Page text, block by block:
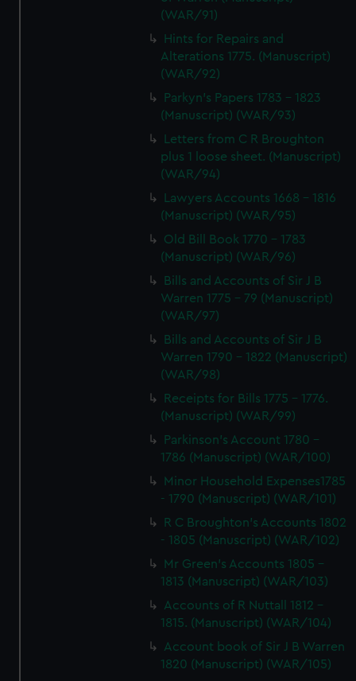
(WAR/91)
Hints for Repairs and
Alterations 1775. (Manuscript)
(WAR/92)
Parkyn's Papers 1783 - 1823
(Manuscript) (WAR/93)
Letters from C R Broughton
plus 1 loose sheet. (Manuscript)
(WAR/94)
Lawyers Accounts 1668 - 1816
(Manuscript) (WAR/95)
Old Bill Book 1770 - 1783
(Manuscript) (WAR/96)
Bills and Accounts of Sir J B
Warren 1775 - 79 (Manuscript)
(WAR/97)
Bills and Accounts of Sir J B
Warren 1790 - 1822 (Manuscript)
(WAR/98)
Receipts for Bills 1775 - 1776.
(Manuscript) (WAR/99)
Parkinson's Account 1780 -
1786 (Manuscript) (WAR/100)
Minor Household Expenses1785
- 1790 (Manuscript) (WAR/101)
R C Broughton's Accounts 1802
- 1805 (Manuscript) (WAR/102)
Mr Green's Accounts 1805 -
1813 (Manuscript) (WAR/103)
Accounts of R Nuttall 1812 -
1815. (Manuscript) (WAR/104)
Account book of Sir J B Warren
1820 (Manuscript) (WAR/105)